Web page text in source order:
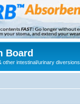
Board
other intestinal/urinary diversions